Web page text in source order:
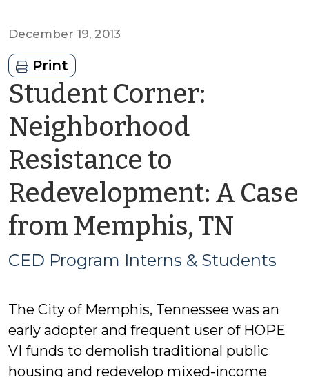
December 19, 2013
Print
Student Corner:
Neighborhood
Resistance to
Redevelopment: A Case
from Memphis, TN
CED
&
CED Program Interns & Students
The City of Memphis, Tennessee was an
early adopter and frequent user of HOPE
VI funds to demolish traditional public
housing and redevelop mixed-income